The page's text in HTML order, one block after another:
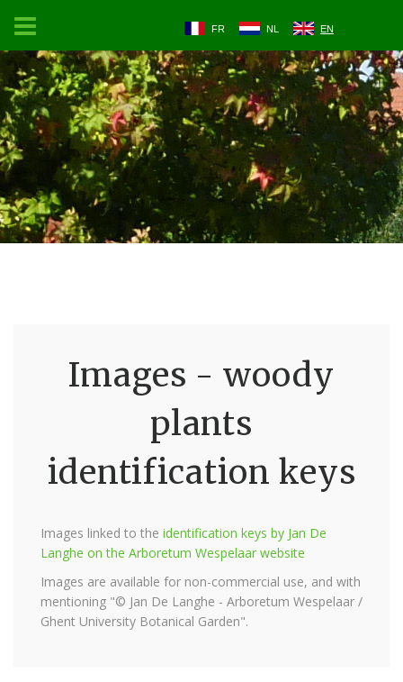
FR NL EN
Images - woody
plants
identification keys
Images linked to the identification keys by Jan De
Langhe on the Arboretum Wespelaar website
Images are available for non-commercial use, and with
mentioning "© Jan De Langhe - Arboretum Wespelaar /
Ghent University Botanical Garden".